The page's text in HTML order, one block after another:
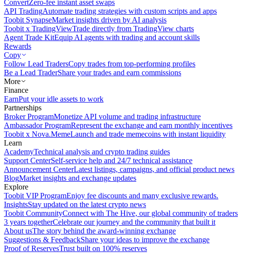
ConvertZero-fee instant asset swaps
API TradingAutomate trading strategies with custom scripts and apps
Toobit SynapseMarket insights driven by AI analysis
Toobit x TradingViewTrade directly from TradingView charts
Agent Trade KitEquip AI agents with trading and account skills
Rewards
Copy
Follow Lead TradersCopy trades from top-performing profiles
Be a Lead TraderShare your trades and earn commissions
More
Finance
EarnPut your idle assets to work
Partnerships
Broker ProgramMonetize API volume and trading infrastructure
Ambassador ProgramRepresent the exchange and earn monthly incentives
Toobit x Nova.MemeLaunch and trade memecoins with instant liquidity
Learn
AcademyTechnical analysis and crypto trading guides
Support CenterSelf-service help and 24/7 technical assistance
Announcement CenterLatest listings, campaigns, and official product news
BlogMarket insights and exchange updates
Explore
Toobit VIP ProgramEnjoy fee discounts and many exclusive rewards.
InsightsStay updated on the latest crypto news
Toobit CommunityConnect with The Hive, our global community of traders
3 years togetherCelebrate our journey and the community that built it
About usThe story behind the award-winning exchange
Suggestions & FeedbackShare your ideas to improve the exchange
Proof of ReservesTrust built on 100% reserves